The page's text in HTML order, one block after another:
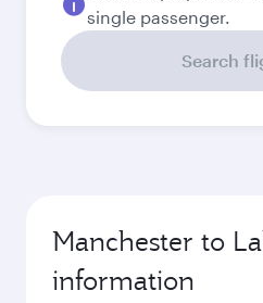
single passenger.
Search
Manchester to
information